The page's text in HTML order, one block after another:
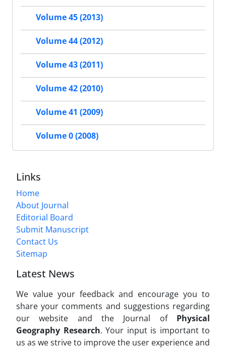
Volume 45 (2013)
Volume 44 (2012)
Volume 43 (2011)
Volume 42 (2010)
Volume 41 (2009)
Volume 0 (2008)
Links
Home
About Journal
Editorial Board
Submit Manuscript
Contact Us
Sitemap
Latest News
We value your feedback and encourage you to
share your comments and suggestions regarding
our website and the Journal of Physical
Geography Research. Your input is important to
us as we strive to improve the user experience and